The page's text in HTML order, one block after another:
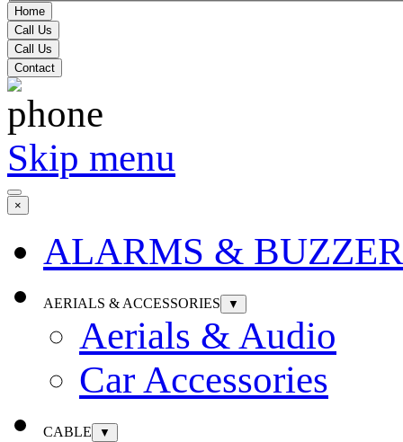
Home
Call Us
Call Us
Contact
Skip menu
×
ALARMS &
AERIALS & ACCESSORIES ▼
Aerials & Audio
Car Accessories
CABLE ▼